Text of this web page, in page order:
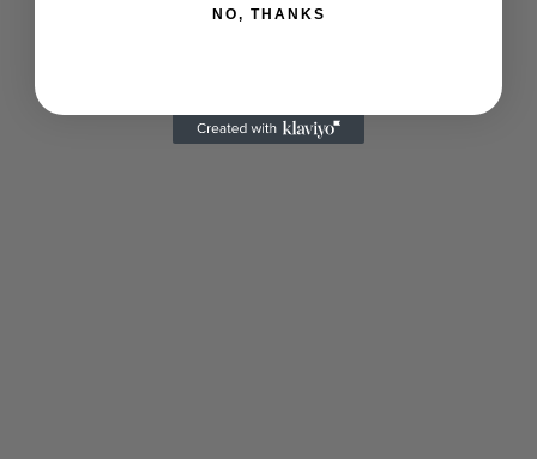
NO, THANKS